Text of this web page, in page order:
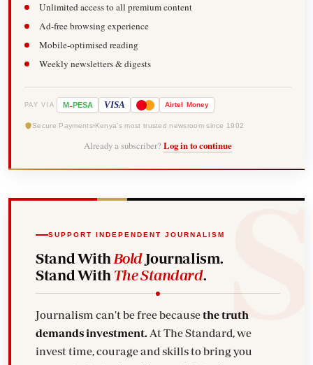
Unlimited access to all premium content
Ad-free browsing experience
Mobile-optimised reading
Weekly newsletters & digests
PAY VIA M-PESA VISA Airtel Money
Secure Payments Kenya's most trusted newsroom since 1902
Already a subscriber? Log in to continue
SUPPORT INDEPENDENT JOURNALISM
Stand With BoldJournalism.
Stand With The Standard.
Journalism can't be free becausethe truth
demands investment. At The Standard, we
invest time, courage and skills to bring you